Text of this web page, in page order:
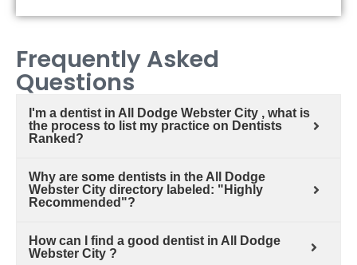
Frequently Asked
Questions
I'm a dentist in All Dodge Webster City , what is
the process to list my practice on Dentists
Ranked?
Why are some dentists in the All Dodge
Webster City directory labeled: "Highly
Recommended"?
How can I find a good dentist in All Dodge
Webster City ?